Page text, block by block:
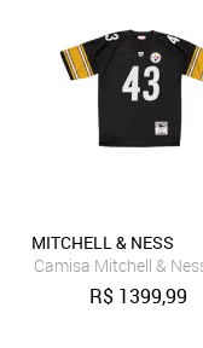
MITCHELL & NESS
Camisa Mitchell &
R$ 1399,99